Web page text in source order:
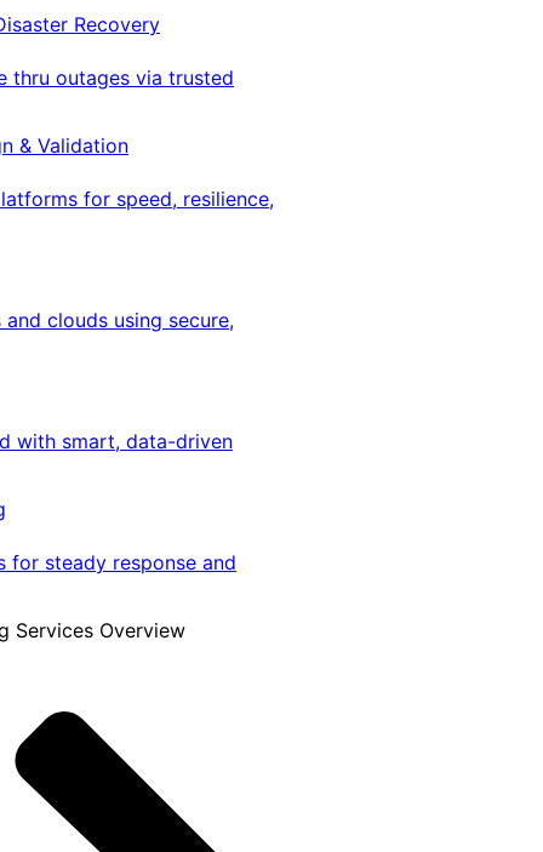
Recovery
thru outages via trusted
& Validation
for speed, resilience,
clouds using secure,
with smart, data-driven
for steady response and
Services Overview